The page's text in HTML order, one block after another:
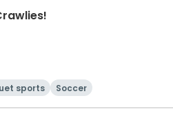
sports Soccer